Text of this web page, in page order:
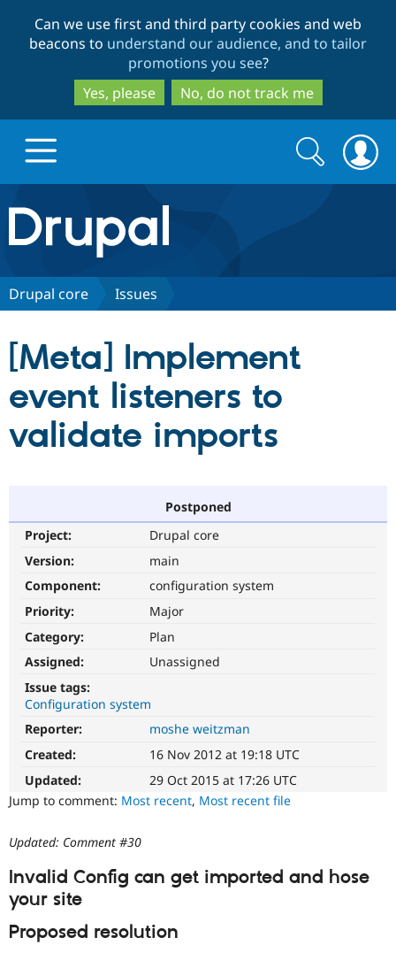
to
main
content
to
search
Can we use first and third party cookies and web
beacons to understand our audience, and to tailor
promotions you see?
Yes, please
No, do not track me
Drupal.org home
Discover Drupal
Modules
Partners & Services
Become a
Community
Community
Forum
Get Started
Search
form
Search
Drupal core Issues
[Meta] Implement
event listeners to
validate imports
Postponed
Project:
Drupal core
Version:
main
Component:
configuration system
Priority:
Major
Category:
Plan
Assigned:
Unassigned
Issue tags:
Configuration system
Reporter:
moshe weitzman
Created:
16 Nov 2012 at 19:18 UTC
Updated:
29 Oct 2015 at 17:26 UTC
Jump to comment: Most recent, Most recent file
Updated: Comment #30
Invalid Config can get imported and hose
your site
Proposed resolution